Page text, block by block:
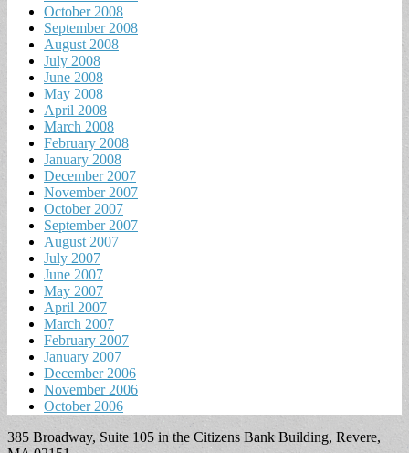
October 2008
September 2008
August 2008
July 2008
June 2008
May 2008
April 2008
March 2008
February 2008
January 2008
December 2007
November 2007
October 2007
September 2007
August 2007
July 2007
June 2007
May 2007
April 2007
March 2007
February 2007
January 2007
December 2006
November 2006
October 2006
385 Broadway, Suite 105 in the Citizens Bank Building, Revere,